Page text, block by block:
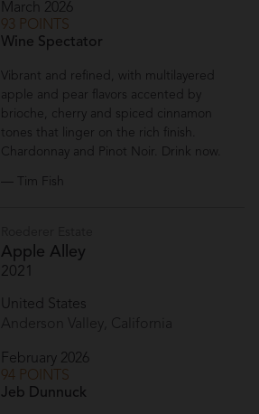
March 2026
93 POINTS
Wine Spectator
Vibrant and refined, with multilayered
apple and pear flavors accented by
brioche, cherry and spiced cinnamon
tones that linger on the rich finish.
Chardonnay and Pinot Noir. Drink now.
— Tim Fish
Apple Alley
2021
United States
Anderson Valley, California
February 2026
94 POINTS
Jeb Dunnuck